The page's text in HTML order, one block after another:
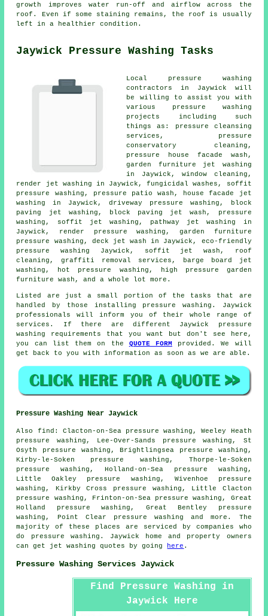
growth improves water run-off and airflow across the
roof. Even if some staining remains, the roof is usually
left in a healthier condition.
Jaywick Pressure Washing Tasks
Local pressure washing
contractors in Jaywick will
be willing to assist you with
various pressure washing
projects including such
things as: pressure cleansing
services, pressure
conservatory cleaning,
pressure house facade wash,
garden furniture jet washing
in Jaywick, window cleaning,
render jet washing in Jaywick, fungicidal washes, soffit
pressure washing, pressure patio wash, house facade jet
washing in Jaywick, driveway pressure washing , block
paving jet washing, block paving jet wash, pressure
washing, soffit jet washing, pathway jet washing in
Jaywick, render pressure washing, garden furniture
pressure washing, deck jet wash in Jaywick, eco-friendly
pressure washing Jaywick, soffit jet wash, roof
cleaning, graffiti removal services, barge board jet
washing, hot pressure washing, high pressure garden
furniture wash, and a whole lot more.
Listed are just a small portion of the tasks that are
handled by those installing pressure washing. Jaywick
professionals will inform you of their whole range of
services. If there are different Jaywick pressure
washing requirements that you want but don't see here,
you can list them on the QUOTE FORM provided. We will
get back to you with information as soon as we are able.
Pressure Washing Near Jaywick
Also find : Clacton-on-Sea pressure washing, Weeley Heath
pressure washing, Lee-Over-Sands pressure washing, St
Osyth pressure washing, Brightlingsea pressure washing,
Kirby-le-Soken pressure washing, Thorpe-le-Soken
pressure washing, Holland-on-Sea pressure washing,
Little Oakley pressure washing, Wivenhoe pressure
washing, Kirkby Cross pressure washing, Little Clacton
pressure washing, Frinton-on-Sea pressure washing, Great
Holland pressure washing, Great Bentley pressure
washing, Point Clear pressure washing and more. The
majority of these places are serviced by companies who
do pressure washing. Jaywick home and property owners
can get jet washing quotes by going
here .
Pressure Washing Services Jaywick
Find Pressure Washing in
Jaywick Here